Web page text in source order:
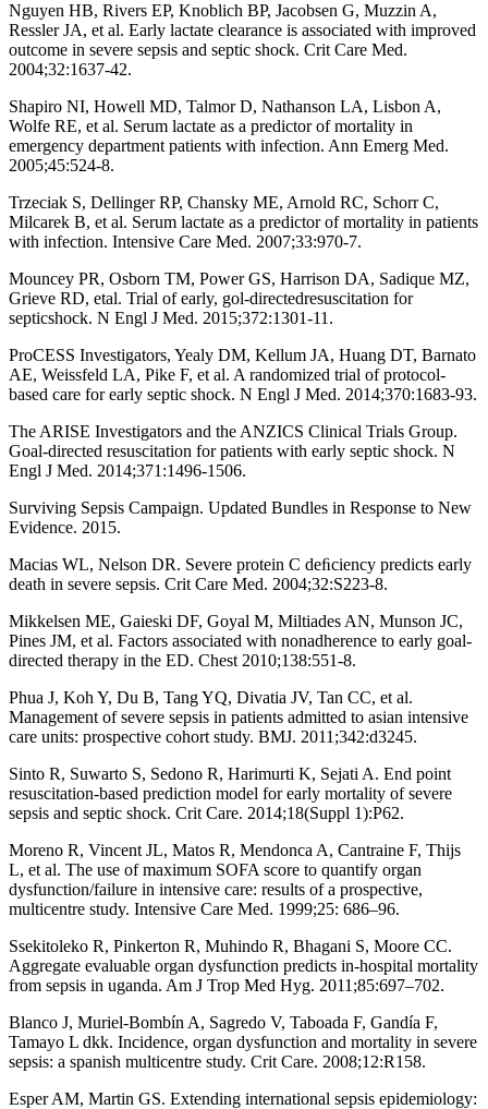
Nguyen HB, Rivers EP, Knoblich BP, Jacobsen G, Muzzin A,
Ressler JA, et al. Early lactate clearance is associated with improved
outcome in severe sepsis and septic shock. Crit Care Med.
2004;32:1637-42.
Shapiro NI, Howell MD, Talmor D, Nathanson LA, Lisbon A,
Wolfe RE, et al. Serum lactate as a predictor of mortality in
emergency department patients with infection. Ann Emerg Med.
2005;45:524-8.
Trzeciak S, Dellinger RP, Chansky ME, Arnold RC, Schorr C,
Milcarek B, et al. Serum lactate as a predictor of mortality in patients
with infection. Intensive Care Med. 2007;33:970-7.
Mouncey PR, Osborn TM, Power GS, Harrison DA, Sadique MZ,
Grieve RD, etal. Trial of early, gol-directedresuscitation for
septicshock. N Engl J Med. 2015;372:1301-11.
ProCESS Investigators, Yealy DM, Kellum JA, Huang DT, Barnato
AE, Weissfeld LA, Pike F, et al. A randomized trial of protocol-
based care for early septic shock. N Engl J Med. 2014;370:1683-93.
The ARISE Investigators and the ANZICS Clinical Trials Group.
Goal-directed resuscitation for patients with early septic shock. N
Engl J Med. 2014;371:1496-1506.
Surviving Sepsis Campaign. Updated Bundles in Response to New
Evidence. 2015.
Macias WL, Nelson DR. Severe protein C deﬁciency predicts early
death in severe sepsis. Crit Care Med. 2004;32:S223-8.
Mikkelsen ME, Gaieski DF, Goyal M, Miltiades AN, Munson JC,
Pines JM, et al. Factors associated with nonadherence to early goal-
directed therapy in the ED. Chest 2010;138:551-8.
Phua J, Koh Y, Du B, Tang YQ, Divatia JV, Tan CC, et al.
Management of severe sepsis in patients admitted to asian intensive
care units: prospective cohort study. BMJ. 2011;342:d3245.
Sinto R, Suwarto S, Sedono R, Harimurti K, Sejati A. End point
resuscitation-based prediction model for early mortality of severe
sepsis and septic shock. Crit Care. 2014;18(Suppl 1):P62.
Moreno R, Vincent JL, Matos R, Mendonca A, Cantraine F, Thijs
L, et al. The use of maximum SOFA score to quantify organ
dysfunction/failure in intensive care: results of a prospective,
multicentre study. Intensive Care Med. 1999;25: 686–96.
Ssekitoleko R, Pinkerton R, Muhindo R, Bhagani S, Moore CC.
Aggregate evaluable organ dysfunction predicts in-hospital mortality
from sepsis in uganda. Am J Trop Med Hyg. 2011;85:697–702.
Blanco J, Muriel-Bombín A, Sagredo V, Taboada F, Gandía F,
Tamayo L dkk. Incidence, organ dysfunction and mortality in severe
sepsis: a spanish multicentre study. Crit Care. 2008;12:R158.
Esper AM, Martin GS. Extending international sepsis epidemiology: